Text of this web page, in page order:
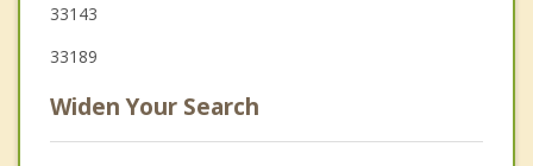
33143
33189
Widen Your Search